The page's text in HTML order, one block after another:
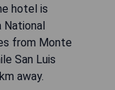
hotel is
from Monte
San Luis
away.